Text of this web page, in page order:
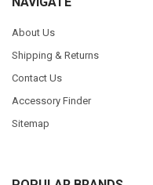
About Us
Shipping & Returns
Contact Us
Accessory Finder
Sitemap